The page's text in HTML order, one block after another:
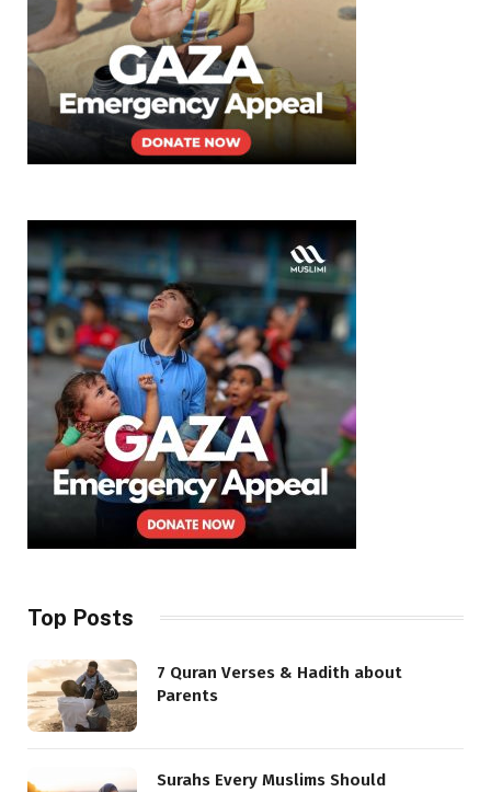
Top Posts
7 Quran Verses & Hadith about
Parents
Surahs Every Muslims Should